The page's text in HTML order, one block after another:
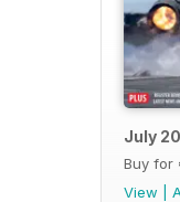
July
Buy for
View